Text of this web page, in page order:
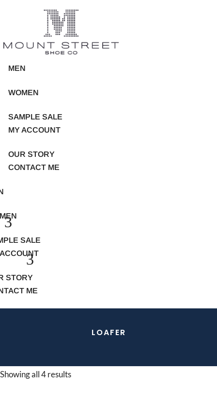
MEN
WOMEN
SAMPLE SALE
MY ACCOUNT
OUR STORY
CONTACT ME
SALE
STORY
ME
LOAFER
Showing all 4 results